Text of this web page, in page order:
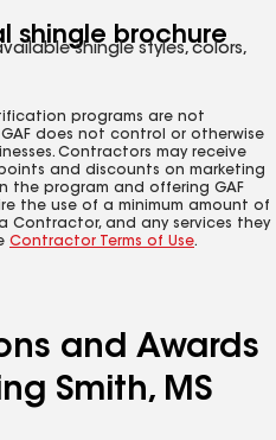
shingle brochure
shingle styles, colors,
programs are not
does not control or otherwise
Contractors may receive
and discounts on marketing
the program and offering GAF
the use of a minimum amount of
Contractor, and any services they
Contractor Terms of Use.
and Awards
Smith, MS